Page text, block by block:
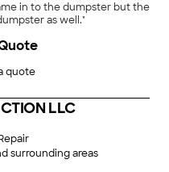
in to the dumpster but the
as well."
quote
LLC
surrounding areas